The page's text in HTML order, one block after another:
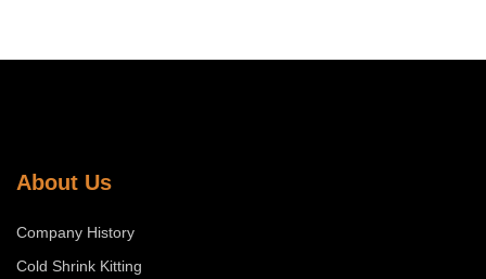
About Us
Company History
Cold Shrink Kitting